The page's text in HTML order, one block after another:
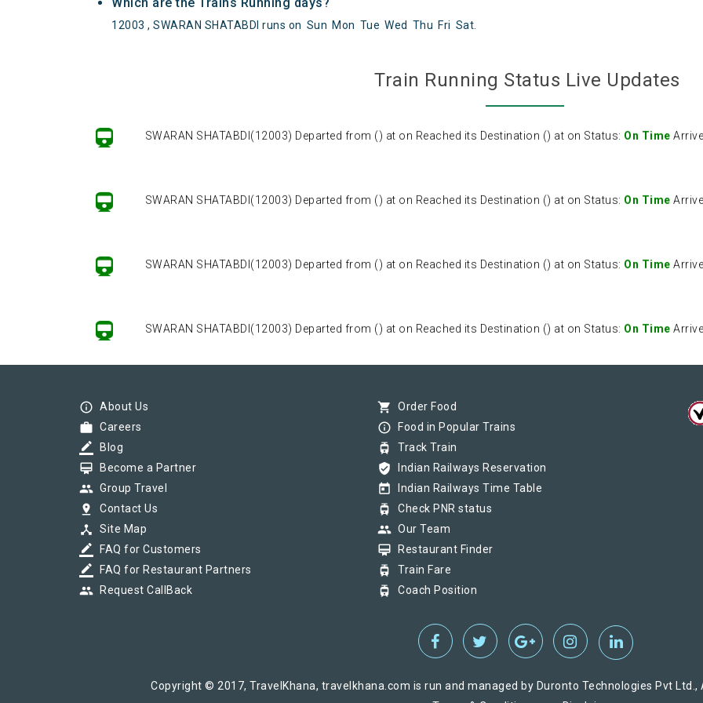
Which are the Trains Running days?
12003 , SWARAN SHATABDI runs on Sun Mon Tue Wed Thu Fri Sat.
Train Running Status Live Updates
SWARAN SHATABDI(12003) Departed from () at on Reached its Destination () at on Status: On Time
SWARAN SHATABDI(12003) Departed from () at on Reached its Destination () at on Status: On Time
SWARAN SHATABDI(12003) Departed from () at on Reached its Destination () at on Status: On Time
SWARAN SHATABDI(12003) Departed from () at on Reached its Destination () at on Status: On Time
SWARAN SHATABDI(12003) Departed from () at on Reached its Destination () at on Status:
info_outline About Us
work Careers
border_color Blog
card_membership Become a Partner
group Group Travel
pin_drop Contact Us
device_hub Site Map
border_color FAQ for Customers
border_color FAQ for Restaurant Partners
group Request CallBack
shopping_cart Order Food
info_outline Food in Popular Trains
tram Track Train
verified_user Indian Railways Reservation
today Indian Railways Time Table
tram Check PNR status
group Our Team
card_membership Restaurant Finder
tram Train Fare
tram Coach Position
Copyright © 2017, TravelKhana, travelkhana.com is run and managed by Duronto Technologies Pvt Ltd.,